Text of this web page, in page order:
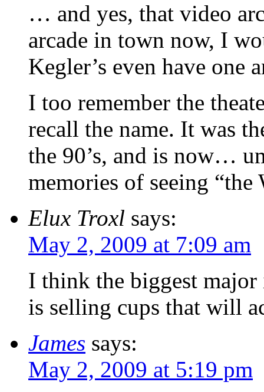
… and yes, that video
arcade in town now, I
Kegler’s even have one
I too remember the
recall the name. It was
the 90’s, and is now…
memories of seeing “the
Elux Troxl says:
May 2, 2009 at 7:09 am
I think the biggest major
is selling cups that will
James says:
May 2, 2009 at 5:19 pm